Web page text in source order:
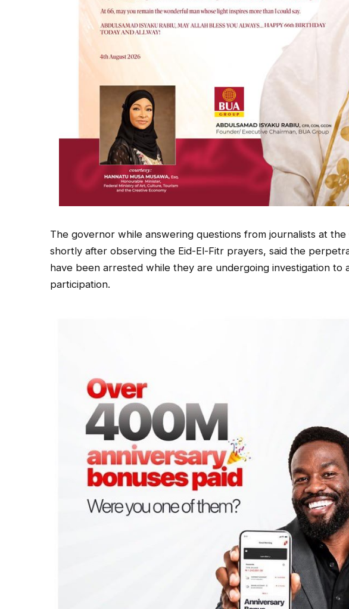
The governor while answering questions from journalists at
shortly after observing the Eid-El-Fitr prayers, said the
have been arrested while they are undergoing investigation to
participation.